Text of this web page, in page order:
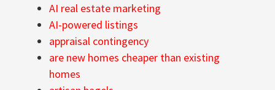
AI real estate marketing
AI-powered listings
appraisal contingency
are new homes cheaper than existing
homes